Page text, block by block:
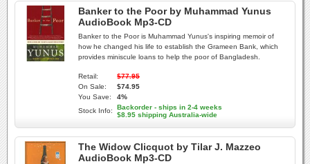
Banker to the Poor by Muhammad Yunus
AudioBook Mp3-CD
Banker to the Poor is Muhammad Yunus's inspiring memoir of
how he changed his life to establish the Grameen Bank, which
provides miniscule loans to help the poor of Bangladesh.
Retail:
$77.95
On Sale:
$74.95
You Save:
4%
Stock Info:
Backorder - ships in 2-4 weeks
$8.95 shipping Australia-wide
The Widow Clicquot by Tilar J. Mazzeo
AudioBook Mp3-CD